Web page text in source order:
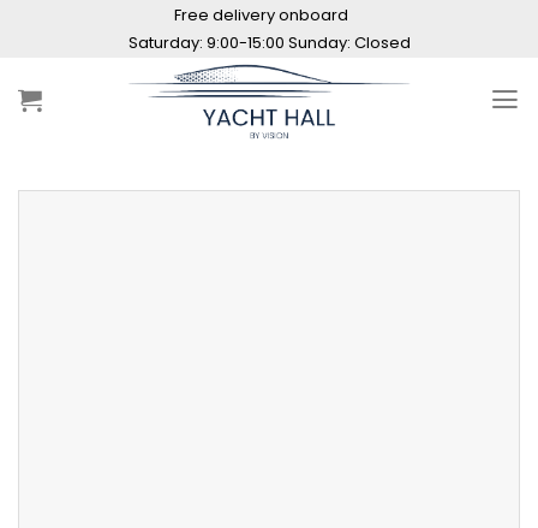
Saturday: 9:00-15:00 Sunday: Closed
Free delivery onboard